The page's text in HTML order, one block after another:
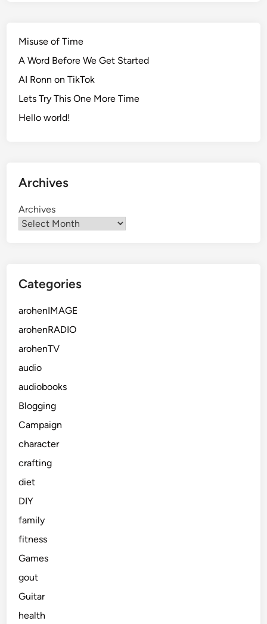
Misuse of Time
A Word Before We Get Started
AI Ronn on TikTok
Lets Try This One More Time
Hello world!
Archives
Archives
Categories
arohenIMAGE
arohenRADIO
arohenTV
audio
audiobooks
Blogging
Campaign
character
crafting
diet
DIY
family
fitness
Games
gout
Guitar
health